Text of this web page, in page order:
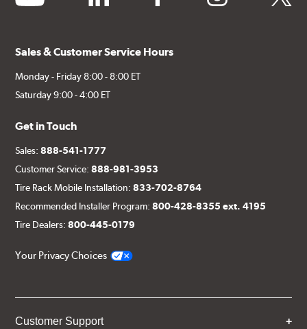
Sales & Customer Service Hours
Monday - Friday 8:00 - 8:00 ET
Saturday 9:00 - 4:00 ET
Get in Touch
Sales:888-541-1777
Customer Service:888-981-3953
Tire Rack Mobile Installation:833-702-8764
Recommended Installer Program:800-428-8355 ext. 4195
Tire Dealers:800-445-0179
Your Privacy Choices
Customer Support